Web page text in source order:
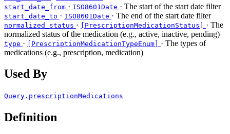
start_date_from · ISO8601Date · The start of the start date filter
start_date_to · ISO8601Date · The end of the start date filter
normalized_status · [PrescriptionMedicationStatus] · The
normalized status of the medication (e.g., active, inactive, pending)
type · [PrescriptionMedicationTypeEnum] · The types of
medications (e.g., prescription, medication)
Used By
Query.prescriptionMedications
Definition